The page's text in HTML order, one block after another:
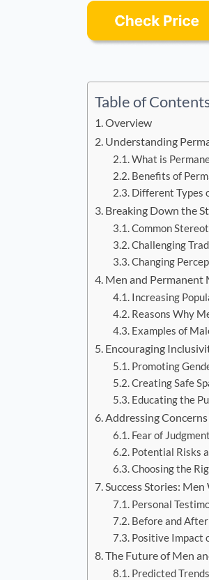
Table of
Overview
Understanding
What is
Benefits of
Different Types
Breaking Down the
Common
Challenging
Changing
Men and Permanent
Increasing
Reasons Why
Examples of
Encouraging
Promoting
Creating Safe
Educating the
Addressing
Fear of
Potential Risks
Choosing the
Success Stories:
Personal
Before and
Positive Impact
The Future of Men
Predicted